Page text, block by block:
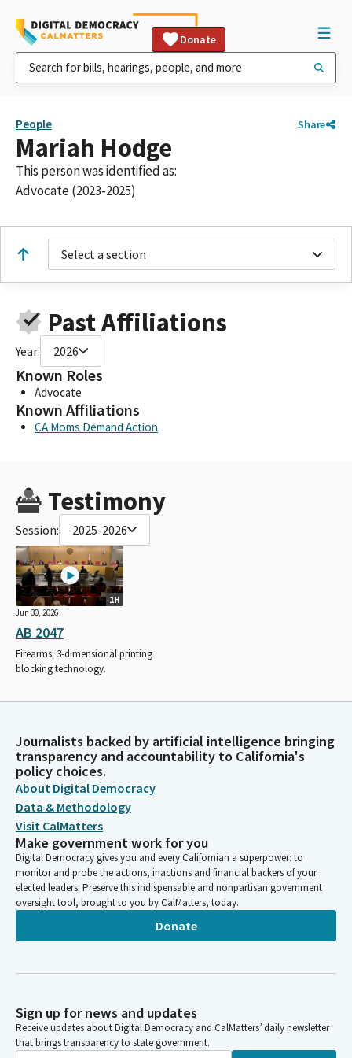
Donate
People Share
Mariah Hodge
This person was identified as:
Advocate (2023-2025)
Select a section
Past Affiliations
Year: 2026
Known Roles
Advocate
Known Affiliations
CA Moms Demand Action
Testimony
Session: 2025-2026
1H
Jun 30, 2026
AB 2047
Firearms: 3-dimensional printing
blocking technology.
Journalists backed by artificial intelligence bringing
transparency and accountability to California's
policy choices.
About Digital Democracy
Data & Methodology
Visit CalMatters
Make government work for you
Digital Democracy gives you and every Californian a superpower: to
monitor and probe the actions, inactions and financial backers of your
elected leaders. Preserve this indispensable and nonpartisan government
oversight tool, brought to you by CalMatters, today.
Donate
Sign up for news and updates
Receive updates about Digital Democracy and CalMatters’ daily newsletter
that brings transparency to state government.